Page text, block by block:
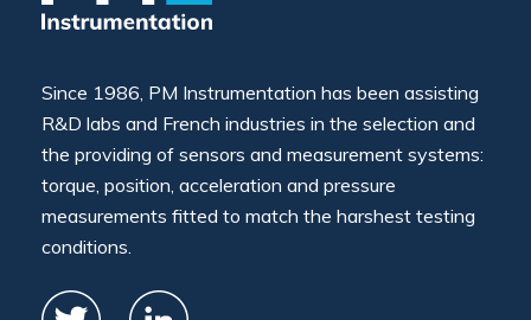
Since 1986, PM Instrumentation has been assisting
R&D labs and French industries in the selection and
the providing of sensors and measurement systems:
torque, position, acceleration and pressure
measurements fitted to match the harshest testing
conditions.